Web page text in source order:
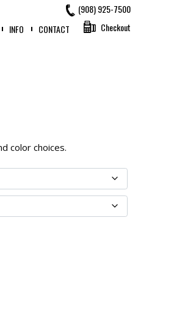
(908) 925-7500
Checkout
INFO CONTACT
color choices.